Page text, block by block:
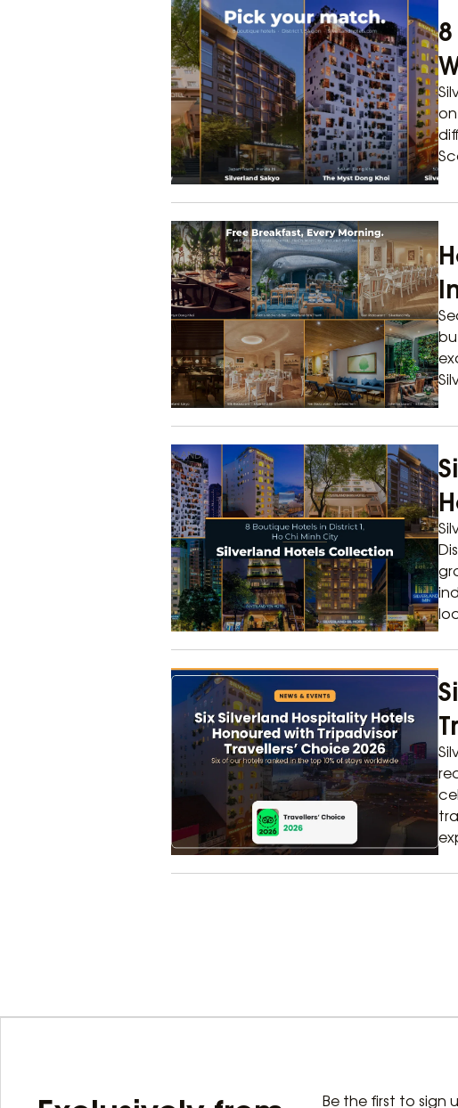
Be the first to sign